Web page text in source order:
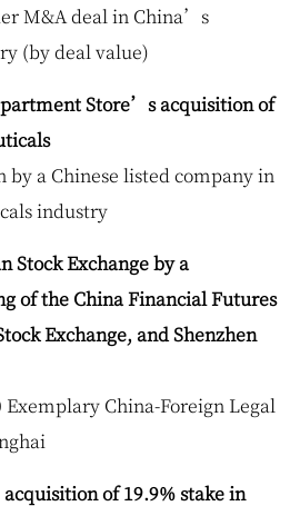
M&A deal in China’s
(by deal value)
Store’s acquisition of
by a Chinese listed company in
industry
Stock Exchange by a
of the China Financial Futures
Exchange, and Shenzhen
China-Foreign Legal
of 19.9% stake in